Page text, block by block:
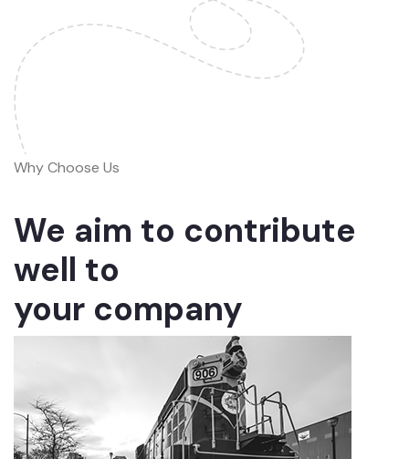
Why Choose Us
We aim to contribute
well to
your company